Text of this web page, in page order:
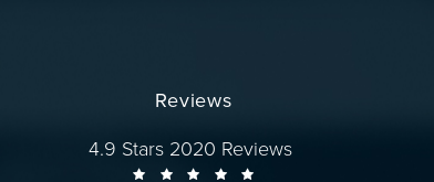
Reviews
Dr. Wise reviews:
4.9 Stars 2020 Reviews